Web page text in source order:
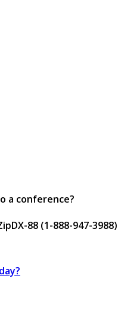
a conference?
88 (1-888-947-3988)